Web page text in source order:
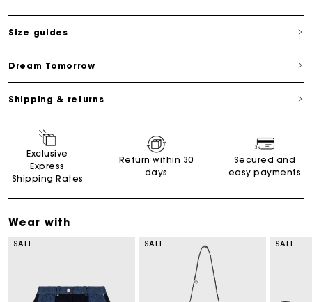
Size guides
Dream Tomorrow
Shipping & returns
Exclusive
Express
Shipping Rates
Return within 30
days
Secured and
easy payments
Wear with
SALE SALE SALE